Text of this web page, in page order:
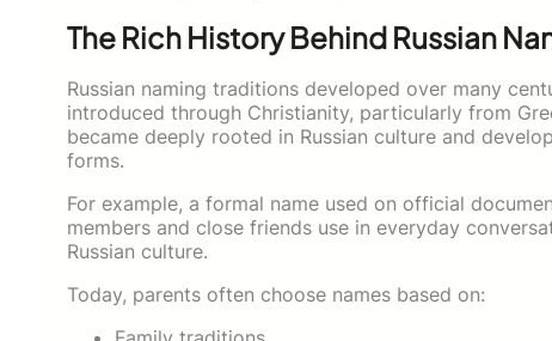
The Rich History Behind Russian
Russian naming traditions developed over many
introduced through Christianity, particularly from
became deeply rooted in Russian culture and
forms.
For example, a formal name used on official
members and close friends use in everyday
Russian culture.
Today, parents often choose names based on: